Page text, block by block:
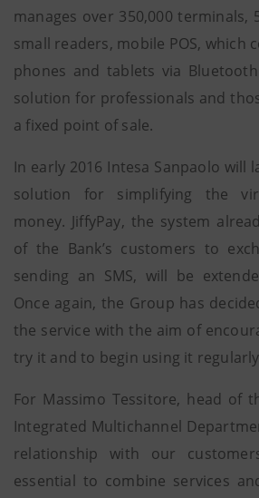
manages over 350,000 terminals,
small readers, mobile POS, which
phones and tablets via
solution for professionals and
a fixed point of sale.
In early 2016 Intesa Sanpaolo will
solution for simplifying the
money. JiffyPay, the system
of the Bank’s customers to
sending an SMS, will be
Once again, the Group has
the service with the aim of
try it and to begin using it
For Massimo Tessitore, head of
Integrated Multichannel
relationship with our
essential to combine services